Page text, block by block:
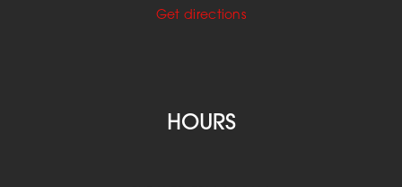
Get directions
HOURS